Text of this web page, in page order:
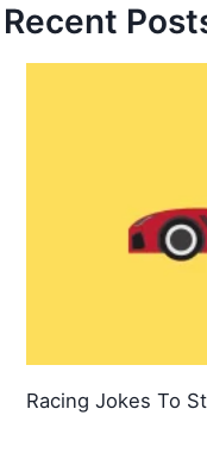
Recent
Racing Jokes To